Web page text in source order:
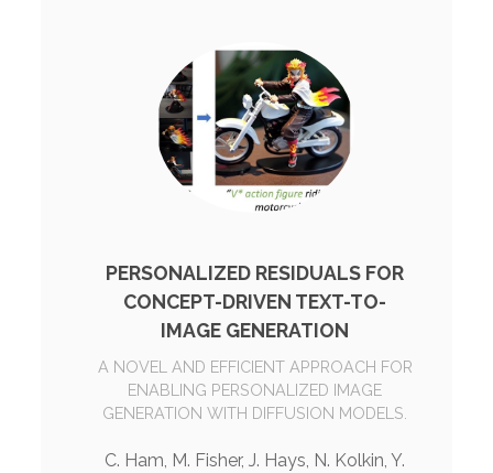
PERSONALIZED RESIDUALS FOR
CONCEPT-DRIVEN TEXT-TO-
IMAGE GENERATION
A NOVEL AND EFFICIENT APPROACH FOR
ENABLING PERSONALIZED IMAGE
GENERATION WITH DIFFUSION MODELS.
C. Ham, M. Fisher, J. Hays, N. Kolkin, Y.